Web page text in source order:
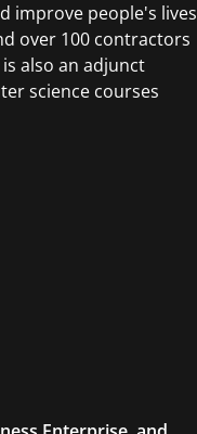
improve people's lives
over 100 contractors
also an adjunct
science courses